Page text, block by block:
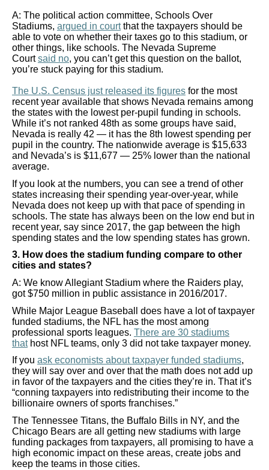
site
rather
than
go
through
menu
items.
A: The political action committee, Schools Over
Stadiums, argued in courtthat the taxpayers should be
able to vote on whether their taxes go to this stadium, or
other things, like schools. The Nevada Supreme
Courtsaid no, you can’t get this question on the ballot,
you’re stuck paying for this stadium.
The U.S. Census just released its figures for the most
recent year available that shows Nevada remains among
the states with the lowest per-pupil funding in schools.
While it’s not ranked 48th as some groups have said,
Nevada is really 42 — it has the 8th lowest spending per
pupil in the country. The nationwide average is $15,633
and Nevada’s is $11,677 — 25% lower than the national
average.
If you look at the numbers, you can see a trend of other
states increasing their spending year-over-year, while
Nevada does not keep up with that pace of spending in
schools. The state has always been on the low end but in
recent year, say since 2017, the gap between the high
spending states and the low spending states has grown.
3. How does the stadium funding compare to other
cities and states?
A: We know Allegiant Stadium where the Raiders play,
got $750 million in public assistance in 2016/2017.
While Major League Baseball does have a lot of taxpayer
funded stadiums, the NFL has the most among
professional sports leagues. There are 30 stadiums
thathost NFL teams, only 3 did not take taxpayer money.
If you ask economists about taxpayer funded stadiums,
they will say over and over that the math does not add up
in favor of the taxpayers and the cities they’re in. That it’s
“conning taxpayers into redistributing their income to the
billionaire owners of sports franchises.”
The Tennessee Titans, the Buffalo Bills in NY, and the
Chicago Bears are all getting new stadiums with large
funding packages from taxpayers, all promising to have a
high economic impact on these areas, create jobs and
keep the teams in those cities.